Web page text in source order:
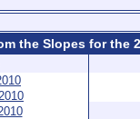
the Slopes for the